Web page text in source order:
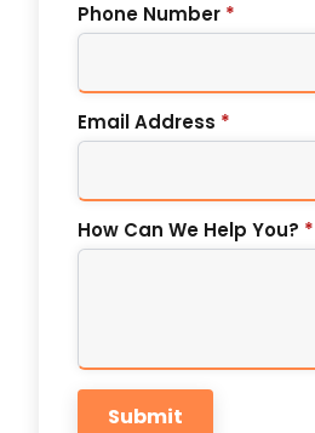
Phone Number *
Email Address *
How Can We Help You? *
Submit